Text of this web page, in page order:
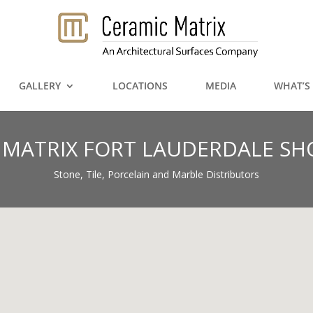
GALLERY LOCATIONS MEDIA
FORT LAUDERDALE
Stone, Tile, Porcelain and Marble Distributors